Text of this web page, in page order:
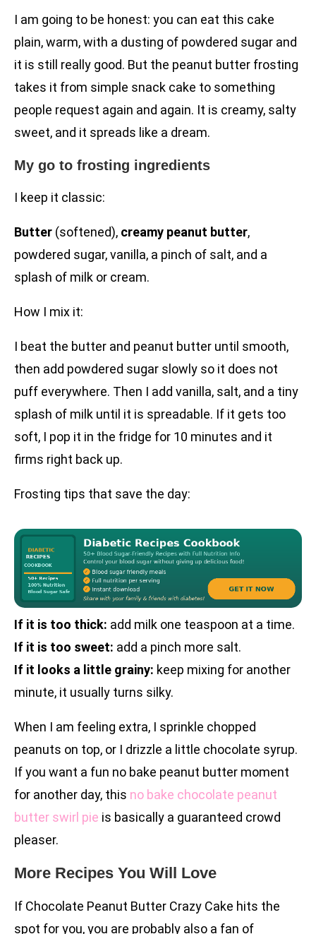
I am going to be honest: you can eat this cake
plain, warm, with a dusting of powdered sugar and
it is still really good. But the peanut butter frosting
takes it from simple snack cake to something
people request again and again. It is creamy, salty
sweet, and it spreads like a dream.
My go to frosting ingredients
I keep it classic:
Butter (softened), creamy peanut butter,
powdered sugar, vanilla, a pinch of salt, and a
splash of milk or cream.
How I mix it:
I beat the butter and peanut butter until smooth,
then add powdered sugar slowly so it does not
puff everywhere. Then I add vanilla, salt, and a tiny
splash of milk until it is spreadable. If it gets too
soft, I pop it in the fridge for 10 minutes and it
firms right back up.
Frosting tips that save the day:
If it is too thick: add milk one teaspoon at a time.
If it is too sweet: add a pinch more salt.
If it looks a little grainy: keep mixing for another
minute, it usually turns silky.
When I am feeling extra, I sprinkle chopped
peanuts on top, or I drizzle a little chocolate syrup.
If you want a fun no bake peanut butter moment
for another day, this no bake chocolate peanut
butter swirl pie is basically a guaranteed crowd
pleaser.
More Recipes You Will Love
If Chocolate Peanut Butter Crazy Cake hits the
spot for you, you are probably also a fan of